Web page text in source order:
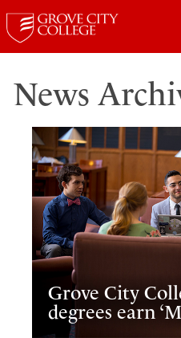
News
Grove City
degrees earn